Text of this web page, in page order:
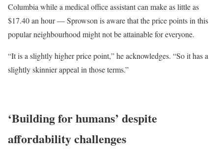
Columbia while a medical office assistant can make as little as
$17.40 an hour — Sprowson is aware that the price points in this
popular neighbourhood might not be attainable for everyone.
“It is a slightly higher price point,” he acknowledges. “So it has a
slightly skinnier appeal in those terms.”
‘Building for humans’ despite
affordability challenges